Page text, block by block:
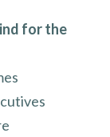
for the